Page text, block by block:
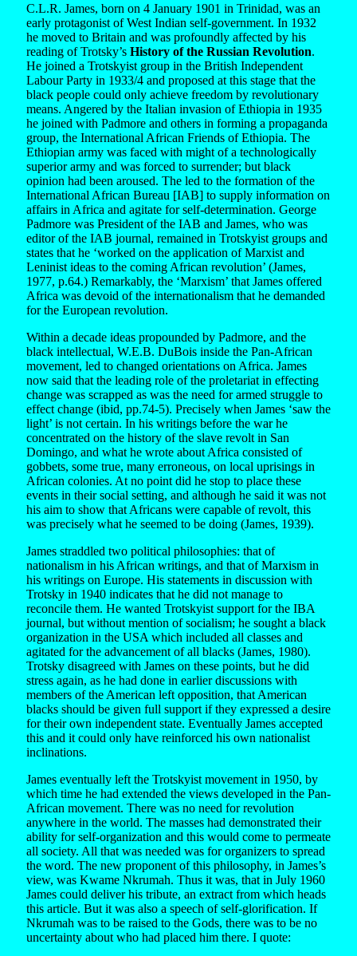
C.L.R. James, born on 4 January 1901 in Trinidad, was an
early protagonist of West Indian self-government. In 1932
he moved to Britain and was profoundly affected by his
reading of Trotsky’s History of the Russian Revolution.
He joined a Trotskyist group in the British Independent
Labour Party in 1933/4 and proposed at this stage that the
black people could only achieve freedom by revolutionary
means. Angered by the Italian invasion of Ethiopia in 1935
he joined with Padmore and others in forming a propaganda
group, the International African Friends of Ethiopia. The
Ethiopian army was faced with might of a technologically
superior army and was forced to surrender; but black
opinion had been aroused. The led to the formation of the
International African Bureau [IAB] to supply information on
affairs in Africa and agitate for self-determination. George
Padmore was President of the IAB and James, who was
editor of the IAB journal, remained in Trotskyist groups and
states that he ‘worked on the application of Marxist and
Leninist ideas to the coming African revolution’ (James,
1977, p.64.) Remarkably, the ‘Marxism’ that James offered
Africa was devoid of the internationalism that he demanded
for the European revolution.
Within a decade ideas propounded by Padmore, and the
black intellectual, W.E.B. DuBois inside the Pan-African
movement, led to changed orientations on Africa. James
now said that the leading role of the proletariat in effecting
change was scrapped as was the need for armed struggle to
effect change (ibid, pp.74-5). Precisely when James ‘saw the
light’ is not certain. In his writings before the war he
concentrated on the history of the slave revolt in San
Domingo, and what he wrote about Africa consisted of
gobbets, some true, many erroneous, on local uprisings in
African colonies. At no point did he stop to place these
events in their social setting, and although he said it was not
his aim to show that Africans were capable of revolt, this
was precisely what he seemed to be doing (James, 1939).
James straddled two political philosophies: that of
nationalism in his African writings, and that of Marxism in
his writings on Europe. His statements in discussion with
Trotsky in 1940 indicates that he did not manage to
reconcile them. He wanted Trotskyist support for the IBA
journal, but without mention of socialism; he sought a black
organization in the USA which included all classes and
agitated for the advancement of all blacks (James, 1980).
Trotsky disagreed with James on these points, but he did
stress again, as he had done in earlier discussions with
members of the American left opposition, that American
blacks should be given full support if they expressed a desire
for their own independent state. Eventually James accepted
this and it could only have reinforced his own nationalist
inclinations.
James eventually left the Trotskyist movement in 1950, by
which time he had extended the views developed in the Pan-
African movement. There was no need for revolution
anywhere in the world. The masses had demonstrated their
ability for self-organization and this would come to permeate
all society. All that was needed was for organizers to spread
the word. The new proponent of this philosophy, in James’s
view, was Kwame Nkrumah. Thus it was, that in July 1960
James could deliver his tribute, an extract from which heads
this article. But it was also a speech of self-glorification. If
Nkrumah was to be raised to the Gods, there was to be no
uncertainty about who had placed him there. I quote: